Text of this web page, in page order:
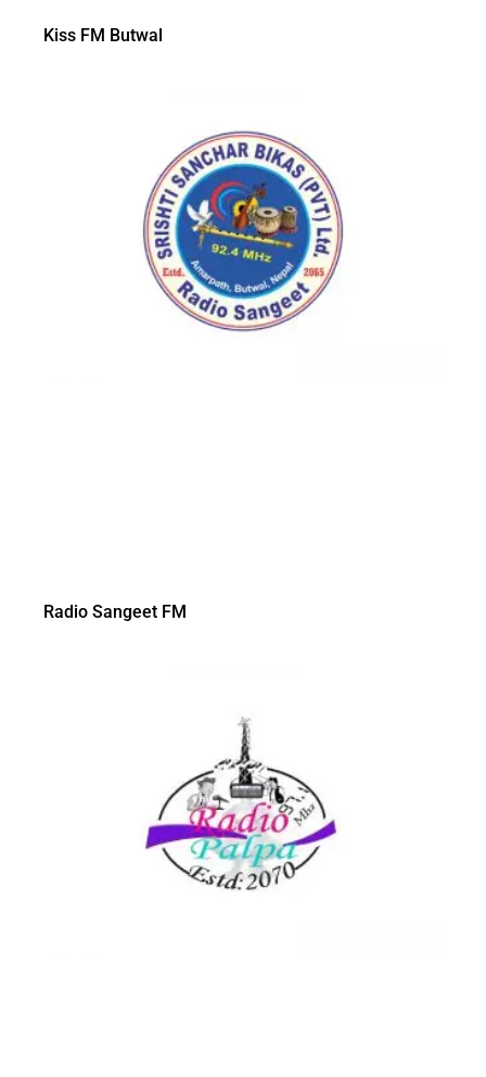
Kiss FM Butwal
Radio Sangeet FM